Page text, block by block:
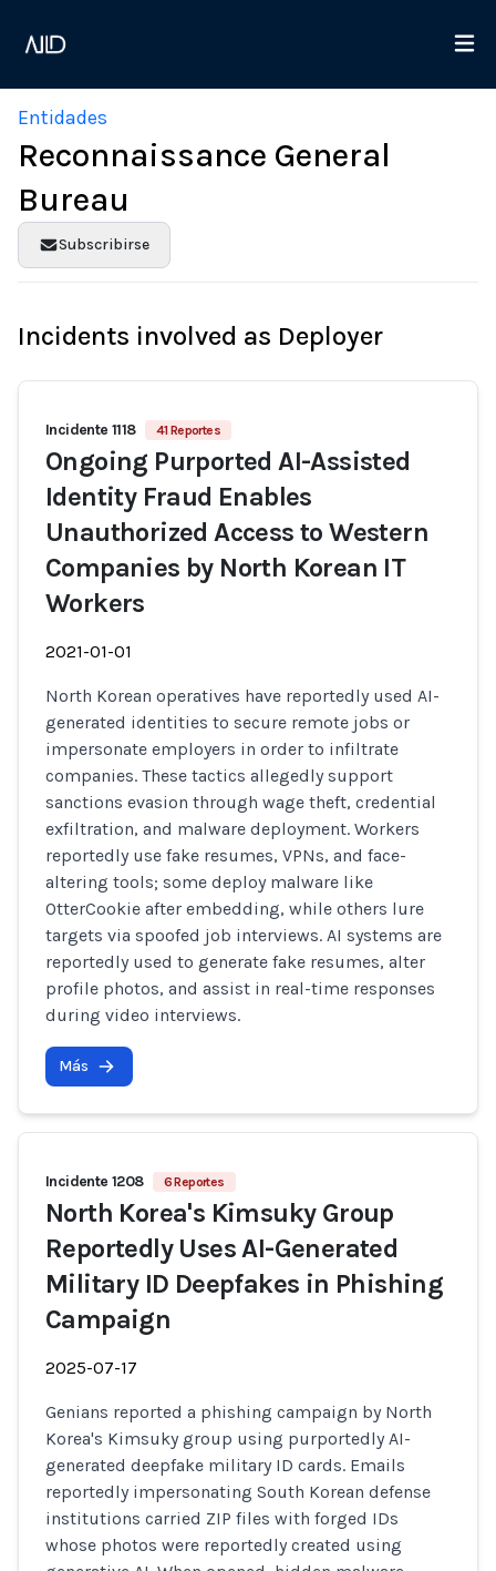
Entidades
Reconnaissance General
Bureau
Subscribirse
Incidents involved as Deployer
Incidente 1118 41 Reportes
Ongoing Purported AI-Assisted
Identity Fraud Enables
Unauthorized Access to Western
Companies by North Korean IT
Workers
2021-01-01
North Korean operatives have reportedly used AI-
generated identities to secure remote jobs or
impersonate employers in order to infiltrate
companies. These tactics allegedly support
sanctions evasion through wage theft, credential
exfiltration, and malware deployment. Workers
reportedly use fake resumes, VPNs, and face-
altering tools; some deploy malware like
OtterCookie after embedding, while others lure
targets via spoofed job interviews. AI systems are
reportedly used to generate fake resumes, alter
profile photos, and assist in real-time responses
during video interviews.
Más
Incidente 1208 6 Reportes
North Korea's Kimsuky Group
Reportedly Uses AI-Generated
Military ID Deepfakes in Phishing
Campaign
2025-07-17
Genians reported a phishing campaign by North
Korea's Kimsuky group using purportedly AI-
generated deepfake military ID cards. Emails
reportedly impersonating South Korean defense
institutions carried ZIP files with forged IDs
whose photos were reportedly created using